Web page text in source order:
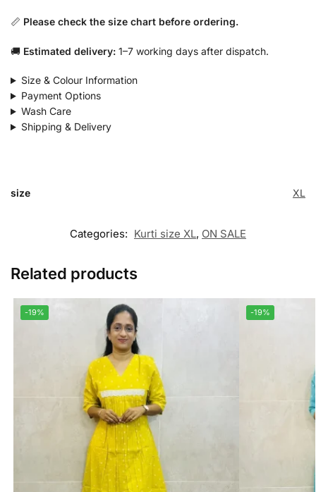
📏 Please check the size chart before ordering.
🚚 Estimated delivery: 1–7 working days after dispatch.
Size & Colour Information
Payment Options
Wash Care
Shipping & Delivery
size XL
Categories: Kurti size XL, ON SALE
Related products
-19% -19%